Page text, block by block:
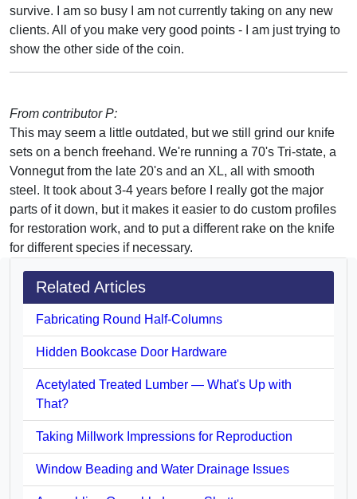
survive. I am so busy I am not currently taking on any new
clients. All of you make very good points - I am just trying to
show the other side of the coin.
From contributor P:
This may seem a little outdated, but we still grind our knife
sets on a bench freehand. We're running a 70's Tri-state, a
Vonnegut from the late 20's and an XL, all with smooth
steel. It took about 3-4 years before I really got the major
parts of it down, but it makes it easier to do custom profiles
for restoration work, and to put a different rake on the knife
for different species if necessary.
Related Articles
Fabricating Round Half-Columns
Hidden Bookcase Door Hardware
Acetylated Treated Lumber — What's Up with
That?
Taking Millwork Impressions for Reproduction
Window Beading and Water Drainage Issues